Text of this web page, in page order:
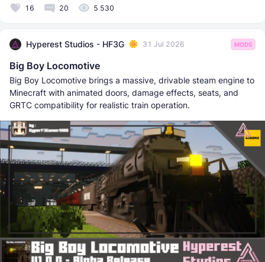
16 20 5 530
Hyperest Studios - HF3G 31 Jul 2026 MODS
Big Boy Locomotive
Big Boy Locomotive brings a massive, drivable steam engine to
Minecraft with animated doors, damage effects, seats, and
GRTC compatibility for realistic train operation.